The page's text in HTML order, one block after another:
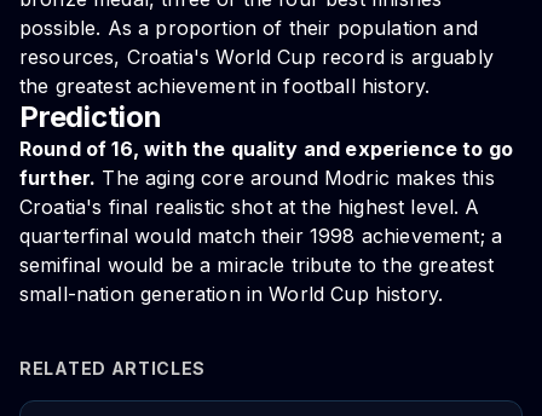
possible. As a proportion of their population and
resources, Croatia's World Cup record is arguably
the greatest achievement in football history.
Prediction
Round of 16, with the quality and experience to go
further. The aging core around Modric makes this
Croatia's final realistic shot at the highest level. A
quarterfinal would match their 1998 achievement; a
semifinal would be a miracle tribute to the greatest
small-nation generation in World Cup history.
RELATED ARTICLES